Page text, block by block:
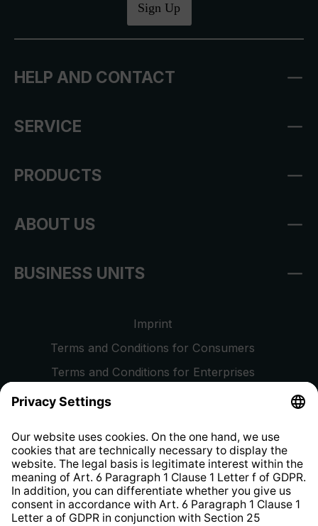
Sign Up
HELP AND CONTACT
SERVICE
PRODUCTS
ABOUT US
BUSINESS UNITS
Imprint
Terms and Conditions for Consumers
Terms and Conditions for Enterprises
Privacy Policy
Whistleblower Protection System
Web Accessibility